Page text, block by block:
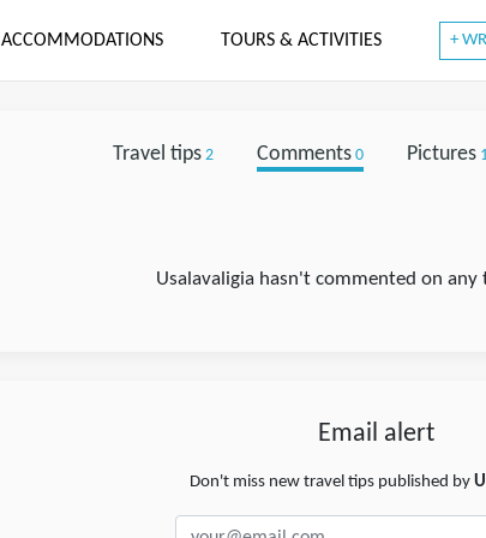
ACCOMMODATIONS TOURS & ACTIVITIES +
Travel tips 2 Comments 0 Pictures
Usalavaligia hasn't commented on any
Email alert
Don't miss new travel tips published by